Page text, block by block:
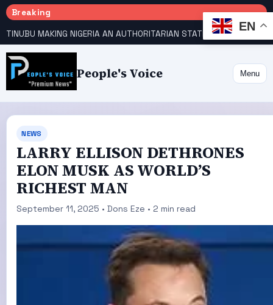
Breaking
TINUBU MAKING NIGERIA AN AUTHORITARIAN STATE — PDP HOW KANO EMERGED WORLD’S 9TH MOST POPULOUS CITY
People's Voice Menu
NEWS
LARRY ELLISON DETHRONES
ELON MUSK AS WORLD’S
RICHEST MAN
September 11, 2025 • Dons Eze • 2 min read
EN